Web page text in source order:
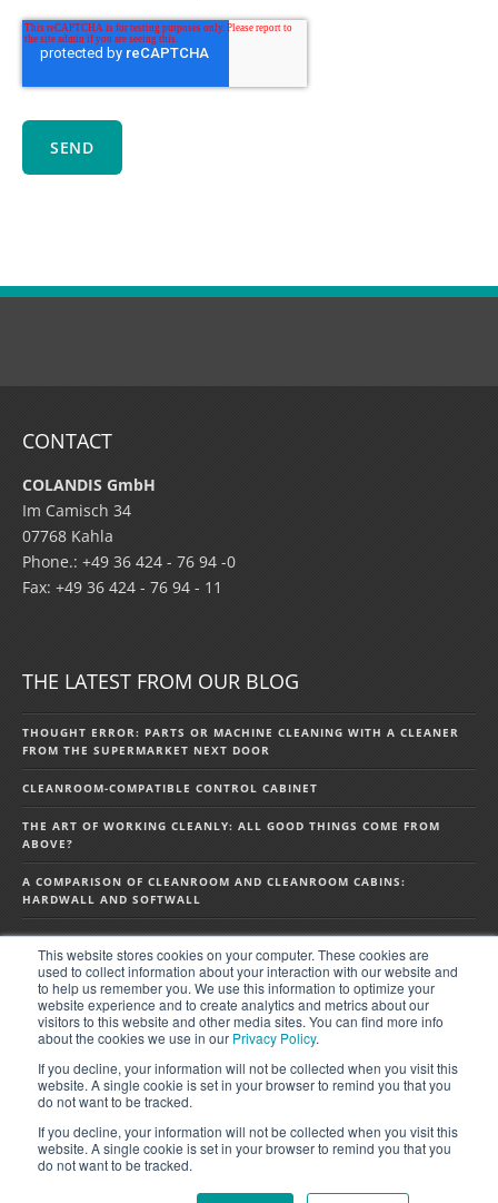
This website stores cookies on your computer. These cookies are
used to collect information about your interaction with our website and
to help us remember you. We use this information to optimize your
website experience and to create analytics and metrics about our
visitors to this website and other media sites. You can find more info
about the cookies we use in our Privacy Policy.
If you decline, your information will not be collected when you visit this
website. A single cookie is set in your browser to remind you that you
do not want to be tracked.
If you decline, your information will not be collected when you visit this
website. A single cookie is set in your browser to remind you that you
do not want to be tracked.
CONTACT
COLANDIS GmbH
Im Camisch 34
07768 Kahla
Phone.: +49 36 424 - 76 94 -0
Fax: +49 36 424 - 76 94 - 11
THE LATEST FROM OUR BLOG
THOUGHT ERROR: PARTS OR MACHINE CLEANING WITH A CLEANER
FROM THE SUPERMARKET NEXT DOOR
CLEANROOM-COMPATIBLE CONTROL CABINET
THE ART OF WORKING CLEANLY: ALL GOOD THINGS COME FROM
ABOVE?
A COMPARISON OF CLEANROOM AND CLEANROOM CABINS:
HARDWALL AND SOFTWALL
FOLLOW US ON SOCIAL MEDIA